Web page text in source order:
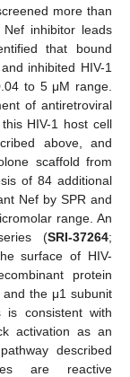
more than
inhibitor leads
that bound
inhibited HIV-1
to 5 μM range.
of antiretroviral
HIV-1 host cell
above, and
scaffold from
of 84 additional
Nef by SPR and
range. An
(SRI-37264;
surface of HIV-
protein
the μ1 subunit
is consistent with
activation as an
described
are reactive